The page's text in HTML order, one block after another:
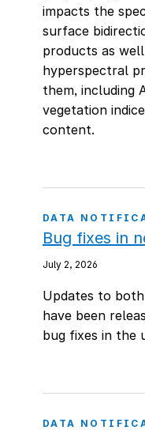
impacts the
surface
products as
hyperspectral
them, including
vegetation
content.
DATA
Bug fixes in
July 2, 2026
Updates to
have been
bug fixes in the
DATA